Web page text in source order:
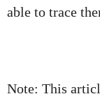
able to trace
Note: This